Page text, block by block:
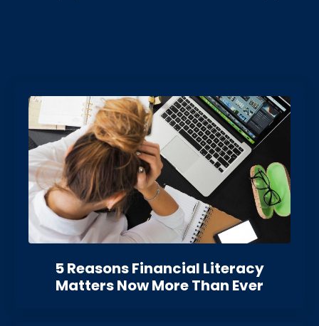
5 Reasons Financial Literacy
Matters Now More Than Ever